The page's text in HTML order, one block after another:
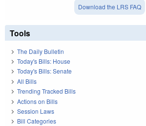
Download the LRS FAQ
Tools
The Daily Bulletin
Today's Bills: House
Today's Bills: Senate
All Bills
Trending Tracked Bills
Actions on Bills
Session Laws
Bill Categories